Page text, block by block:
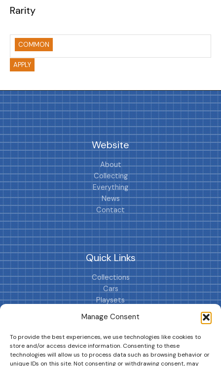
Manage Consent
To provide the best experiences, we use technologies like cookies to
store and/or access device information. Consenting to these
technologies will allow us to process data such as browsing behavior or
unique IDs on this site. Not consenting or withdrawing consent, may
Rarity
COMMON
APPLY
Website
About
Collecting
Everything
News
Contact
Quick Links
Collections
Cars
Playsets
Cookie Policy (EU)